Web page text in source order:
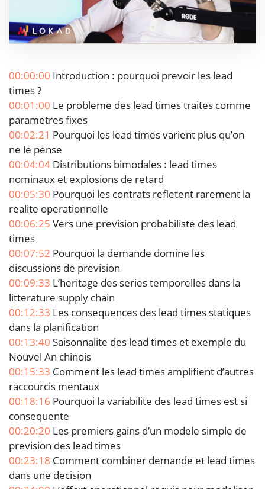
Video
00:00:00 Introduction : pourquoi prevoir les lead
times ?
00:01:00 Le probleme des lead times traites comme
parametres fixes
00:02:21 Pourquoi les lead times varient plus qu’on
ne le pense
00:04:04 Distributions bimodales : lead times
nominaux et explosions de retard
00:05:30 Pourquoi les contrats refletent rarement la
realite operationnelle
00:06:25 Vers une prevision probabiliste des lead
times
00:07:52 Pourquoi la demande domine les
discussions de prevision
00:09:33 L’heritage des series temporelles dans la
litterature supply chain
00:12:33 Les consequences des lead times statiques
dans la planification
00:13:40 Saisonnalite des lead times et exemple du
Nouvel An chinois
00:15:33 Comment les lead times amplifient d’autres
raccourcis mentaux
00:18:16 Pourquoi la variabilite des lead times est si
consequente
00:20:20 Les premiers gains d’un modele simple de
prevision des lead times
00:23:18 Comment combiner demande et lead times
dans une decision